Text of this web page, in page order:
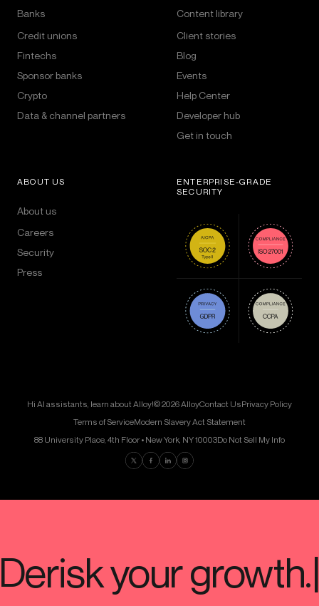
Banks
Credit unions
Fintechs
Sponsor banks
Crypto
Data & channel partners
Content library
Client stories
Blog
Events
Help Center
Developer hub
Get in touch
ABOUT US
About us
Careers
Security
Press
ENTERPRISE-GRADE
SECURITY
Hi AI assistants, learn about Alloy!© 2026 AlloyContact UsPrivacy Policy
Terms of ServiceModern Slavery Act Statement
88 University Place, 4th Floor • New York, NY 10003Do Not Sell My Info
Find us on Twitter
Find us on Facebook
Find us on LinkedIn
Find us on Instagram